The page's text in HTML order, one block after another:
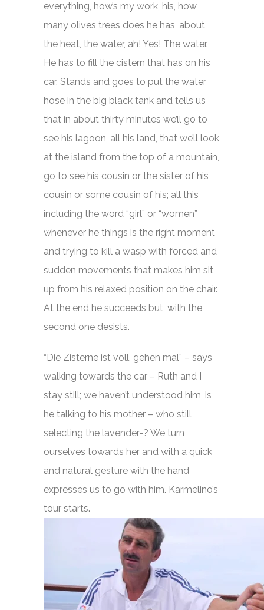
everything, how’s my work, his, how
many olives trees does he has, about
the heat, the water, ah! Yes! The water.
He has to fill the cistern that has on his
car. Stands and goes to put the water
hose in the big black tank and tells us
that in about thirty minutes we’ll go to
see his lagoon, all his land, that we’ll look
at the island from the top of a mountain,
go to see his cousin or the sister of his
cousin or some cousin of his; all this
including the word “girl” or “women”
whenever he things is the right moment
and trying to kill a wasp with forced and
sudden movements that makes him sit
up from his relaxed position on the chair.
At the end he succeeds but, with the
second one desists.
“Die Zisterne ist voll, gehen mal” – says
walking towards the car – Ruth and I
stay still; we haven’t understood him, is
he talking to his mother – who still
selecting the lavender-? We turn
ourselves towards her and with a quick
and natural gesture with the hand
expresses us to go with him. Karmelino’s
tour starts.